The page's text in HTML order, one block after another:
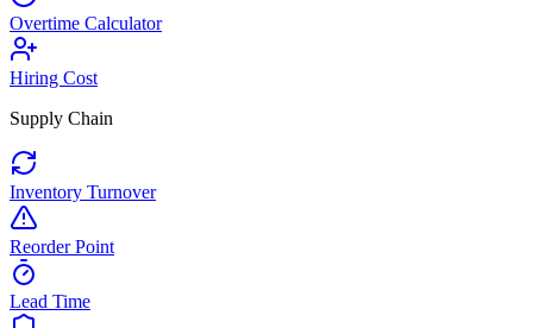
Overtime Calculator
Hiring Cost
Supply Chain
Inventory Turnover
Reorder Point
Lead Time